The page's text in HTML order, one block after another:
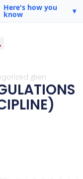
Here's how you
know ▾
@en